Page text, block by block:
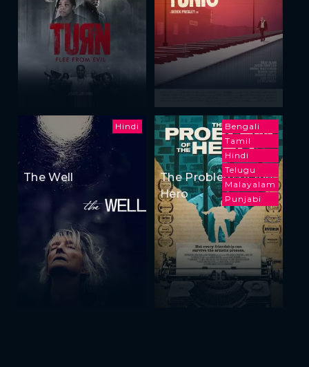
Hindi
The Well
Bengali
Tamil
Hindi
Telugu
Malayalam
Punjabi
The Problem of the
Hero